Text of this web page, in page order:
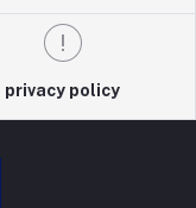
privacy policy